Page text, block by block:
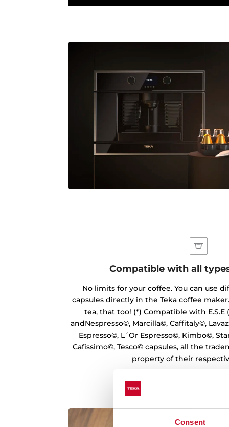
Consent
Compatible with all
No limits for your coffee. You can use
capsules directly in the Teka coffee
tea, that too! (*) Compatible with E.S.E
andNespresso©, Marcilla©, Caffitaly©,
Espresso©, L´Or Espresso©, Kimbo©,
Cafissimo©, Tesco© capsules, all the
property of their